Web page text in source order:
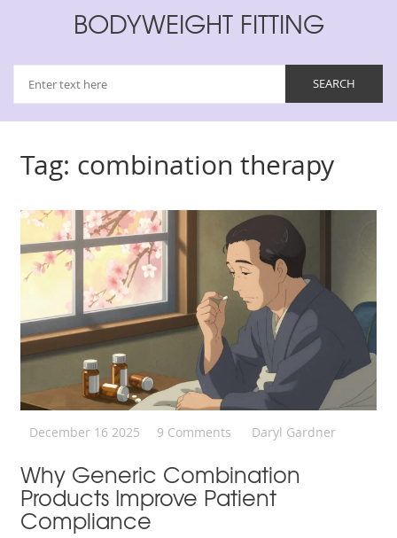
BODYWEIGHT FITTING
Tag: combination therapy
December 16 2025 9 Comments Daryl Gardner
Why Generic Combination
Products Improve Patient
Compliance